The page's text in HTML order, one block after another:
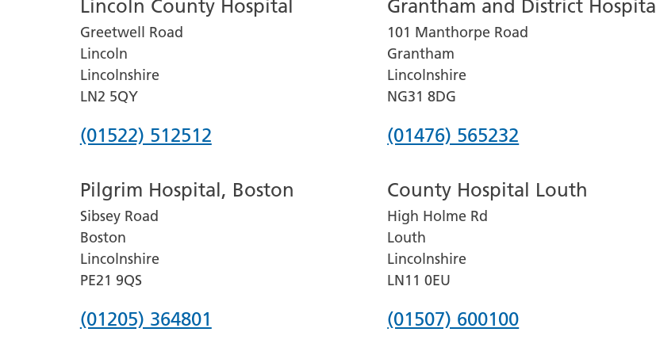
Lincoln County Hospital
Greetwell Road
Lincoln
Lincolnshire
LN2 5QY
Phone
for
Lincoln
County
Hospital
(01522) 512512
Grantham and District Hospital
101 Manthorpe Road
Grantham
Lincolnshire
NG31 8DG
Phone
for
Grantham
and
District
Hospital
(01476) 565232
Pilgrim Hospital, Boston
Sibsey Road
Boston
Lincolnshire
PE21 9QS
Phone
(01205) 364801
County Hospital Louth
High Holme Rd
Louth
Lincolnshire
LN11 0EU
Phone
(01507) 600100